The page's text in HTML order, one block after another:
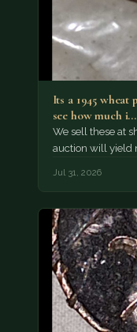
Its a 1945 wheat
see how much i…
We sell these at
auction will yield
Jul 31, 2026